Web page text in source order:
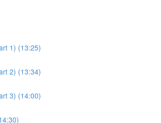
1) (13:25)
2) (13:34)
3) (14:00)